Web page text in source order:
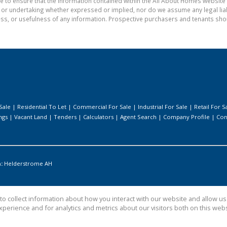
undertaking whether expressed or implied, nor do we assume any legal
or usefulness of any information. Prospective purchasers and tenants
| Residential To Let | Commercial For Sale | Industrial For Sale | Retail For
| Vacant Land | Tenders | Calculators | Agent Search | Company Profile |
Helderstrome AH
collect information about how you interact with our website and allow
and for analytics and metrics about our visitors both on this